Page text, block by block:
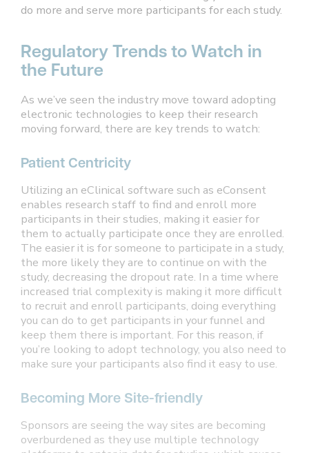
do more and serve more participants for each study.
Regulatory Trends to Watch in
the Future
As we’ve seen the industry move toward adopting
electronic technologies to keep their research
moving forward, there are key trends to watch:
Patient Centricity
Utilizing an eClinical software such as eConsent
enables research staff to find and enroll more
participants in their studies, making it easier for
them to actually participate once they are enrolled.
The easier it is for someone to participate in a study,
the more likely they are to continue on with the
study, decreasing the dropout rate. In a time where
increased trial complexity is making it more difficult
to recruit and enroll participants, doing everything
you can do to get participants in your funnel and
keep them there is important. For this reason, if
you’re looking to adopt technology, you also need to
make sure your participants also find it easy to use.
Becoming More Site-friendly
Sponsors are seeing the way sites are becoming
overburdened as they use multiple technology